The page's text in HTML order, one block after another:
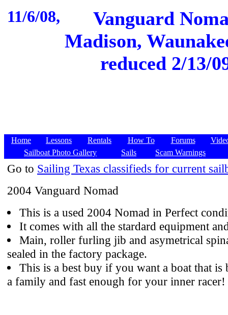
11/6/08,
Vanguard
Madison,
reduced 2/13/
Home Lessons Rentals How To Forums
Sailboat Photo Gallery
Sails Scam Warnings
Go to Sailing Texas classifieds for current
2004 Vanguard Nomad
This is a used 2004 Nomad in Perfect
It comes with all the stardard equipment
Main, roller furling jib and asymetrical
sealed in the factory package.
This is a best buy if you want a boat that
a family and fast enough for your inner racer!